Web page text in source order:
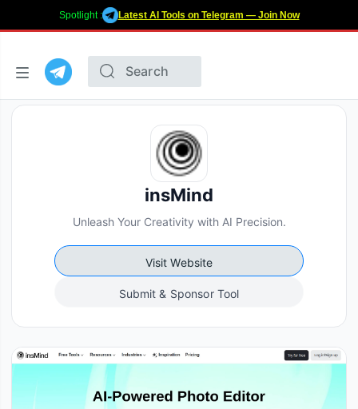
Spotlight : Latest AI Tools on Telegram — Join Now
insMind
Unleash Your Creativity with AI Precision.
Visit Website
Submit & Sponsor Tool